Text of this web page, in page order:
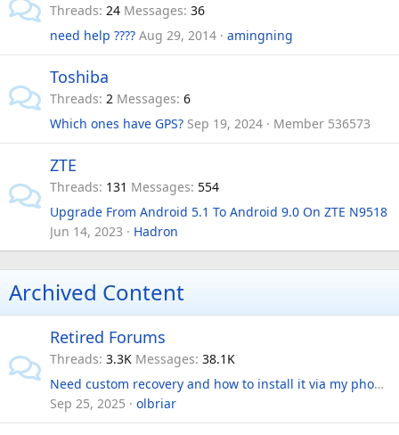
Threads 24 Messages 36
need help ???? Aug 29, 2014 amingning
Toshiba
Threads 2 Messages 6
Which ones have GPS? Sep 19, 2024 Member 536573
ZTE
Threads 131 Messages 554
Upgrade From Android 5.1 To Android 9.0 On ZTE N9518
Jun 14, 2023
Hadron
Archived Content
Retired Forums
Threads 3.3K Messages 38.1K
Need custom recovery and how to install it via my phone.
Sep 25, 2025
olbriar